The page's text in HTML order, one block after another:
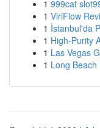
1 999cat
1 ViriFlow
1 İstanbul'da
1 High-Purity
1 Las Vegas
1 Long